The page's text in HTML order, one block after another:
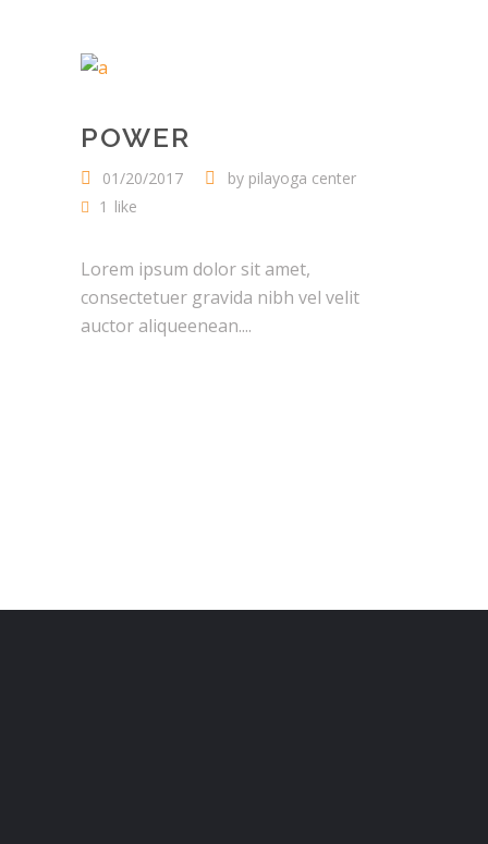
POWER
01/20/2017 by pilayoga center
1 like
Lorem ipsum dolor sit amet,
consectetuer gravida nibh vel velit
auctor aliqueenean....